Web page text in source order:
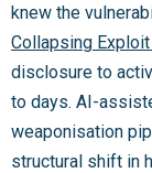
knew the
Collapsing
disclosure to
to days. AI-
weaponisation
structural shift in